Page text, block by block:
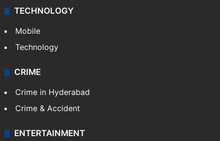
TECHNOLOGY
Mobile
Technology
CRIME
Crime in Hyderabad
Crime & Accident
ENTERTAINMENT